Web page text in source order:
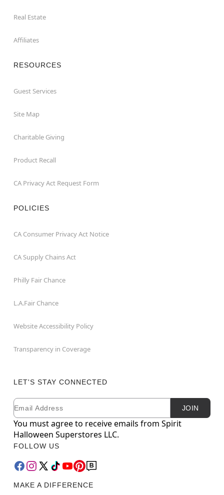
Real Estate
Affiliates
RESOURCES
Guest Services
Site Map
Charitable Giving
Product Recall
CA Privacy Act Request Form
POLICIES
CA Consumer Privacy Act Notice
CA Supply Chains Act
Philly Fair Chance
L.A.Fair Chance
Website Accessibility Policy
Transparency in Coverage
LET'S STAY CONNECTED
Newsletter Subscription
Email JOIN
You must agree to receive emails from Spirit
Halloween Superstores LLC.
FOLLOW US
MAKE A DIFFERENCE